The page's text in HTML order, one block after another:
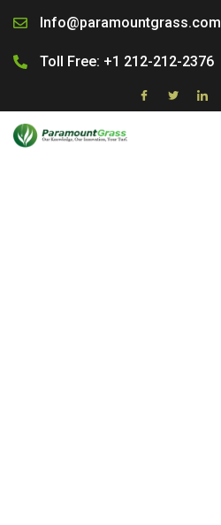
content
Info@paramountgrass.com
Toll Free: +1 212-212-2376